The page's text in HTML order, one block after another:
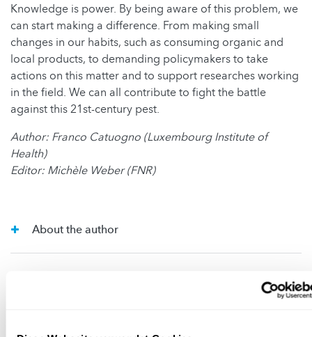
Knowledge is power. By being aware of this problem, we
can start making a difference. From making small
changes in our habits, such as consuming organic and
local products, to demanding policymakers to take
actions on this matter and to support researches working
in the field. We can all contribute to fight the battle
against this 21st-century pest.
Author: Franco Catuogno (Luxembourg Institute of
Health)
Editor: Michèle Weber (FNR)
About the author